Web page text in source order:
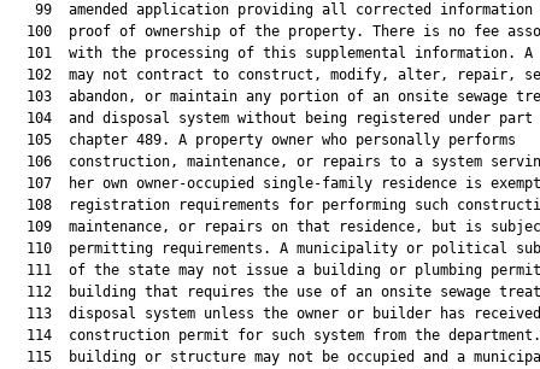
99  amended application providing all corrected information
100  proof of ownership of the property. There is no fee
101  with the processing of this supplemental information. A
102  may not contract to construct, modify, alter, repair,
103  abandon, or maintain any portion of an onsite sewage
104  and disposal system without being registered under part
  105  chapter 489. A property owner who personally performs
106  construction, maintenance, or repairs to a system
107  her own owner-occupied single-family residence is
108  registration requirements for performing such
109  maintenance, or repairs on that residence, but is
110  permitting requirements. A municipality or political
111  of the state may not issue a building or plumbing
112  building that requires the use of an onsite sewage
113  disposal system unless the owner or builder has
114  construction permit for such system from the
115  building or structure may not be occupied and a